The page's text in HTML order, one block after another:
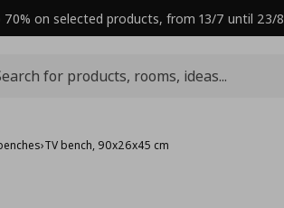
70% on selected products, from 13/7 until 23/8
›TV bench, 90x26x45 cm